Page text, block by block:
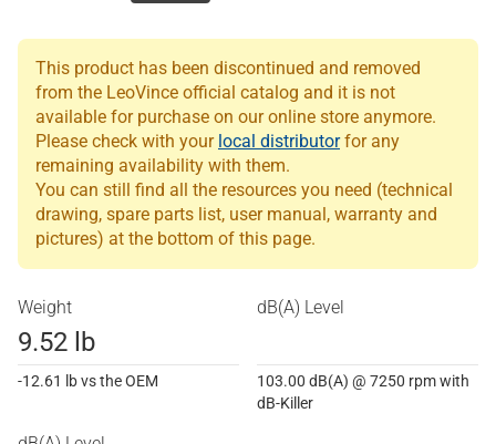
This product has been discontinued and removed
from the LeoVince official catalog and it is not
available for purchase on our online store anymore.
Please check with your local distributorfor any
remaining availability with them.
You can still find all the resources you need (technical
drawing, spare parts list, user manual, warranty and
pictures) at the bottom of this page.
Weight
9.52 lb
-12.61 lb vs the OEM
dB(A) Level
103.00 dB(A) @ 7250 rpm with
dB-Killer